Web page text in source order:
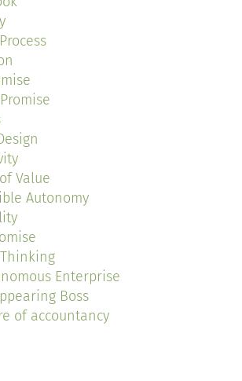
Value
Autonomy
Enterprise
Boss
of accountancy